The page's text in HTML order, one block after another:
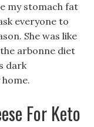
my stomach fat
everyone to
She was like
arbonne diet
dark
For Keto